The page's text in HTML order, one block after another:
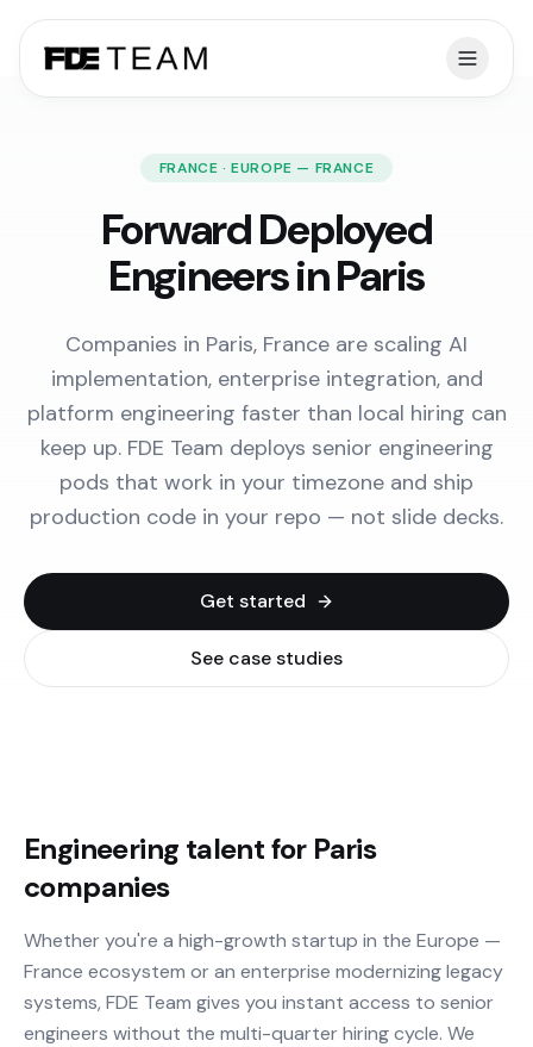
FRANCE · EUROPE — FRANCE
Forward Deployed
Engineers in Paris
Companies in Paris, France are scaling AI
implementation, enterprise integration, and
platform engineering faster than local hiring can
keep up. FDE Team deploys senior engineering
pods that work in your timezone and ship
production code in your repo — not slide decks.
Get started
See case studies
Engineering talent for Paris
companies
Whether you're a high-growth startup in the Europe —
France ecosystem or an enterprise modernizing legacy
systems, FDE Team gives you instant access to senior
engineers without the multi-quarter hiring cycle. We